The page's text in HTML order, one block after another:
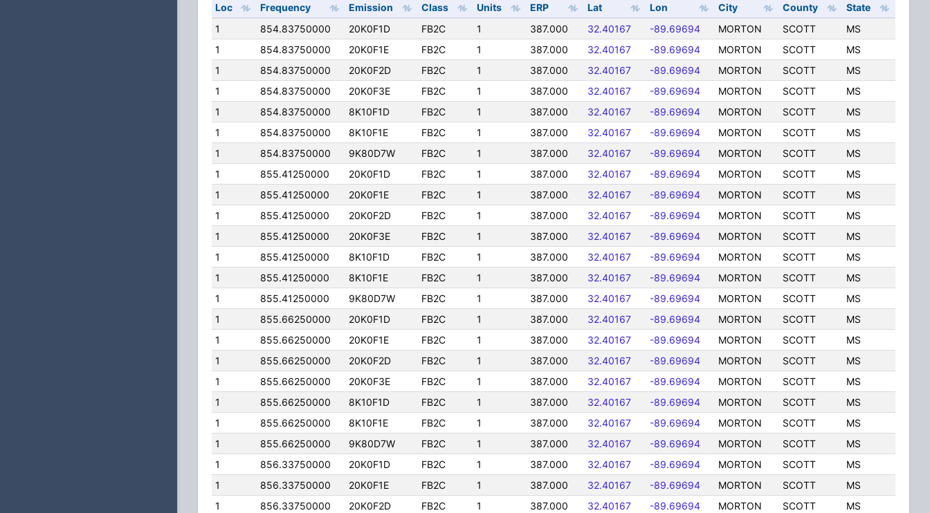
Loc Frequency Emission Class Units ERP Lat Lon City County
State
1
854.83750000 20K0F1D FB2C 1 387.000 32.40167 -89.69694 MORTON SCOTT
MS
1
854.83750000 20K0F1E FB2C 1 387.000 32.40167 -89.69694 MORTON SCOTT
MS
1
854.83750000 20K0F2D FB2C 1 387.000 32.40167 -89.69694 MORTON SCOTT
MS
1
854.83750000 20K0F3E FB2C 1 387.000 32.40167 -89.69694 MORTON SCOTT
MS
1
854.83750000 8K10F1D FB2C 1 387.000 32.40167 -89.69694 MORTON SCOTT
MS
1
854.83750000 8K10F1E FB2C 1 387.000 32.40167 -89.69694 MORTON SCOTT
MS
1
854.83750000 9K80D7W FB2C 1 387.000 32.40167 -89.69694 MORTON SCOTT
MS
1
855.41250000 20K0F1D FB2C 1 387.000 32.40167 -89.69694 MORTON SCOTT
MS
1
855.41250000 20K0F1E FB2C 1 387.000 32.40167 -89.69694 MORTON SCOTT
MS
1
855.41250000 20K0F2D FB2C 1 387.000 32.40167 -89.69694 MORTON SCOTT
MS
1
855.41250000 20K0F3E FB2C 1 387.000 32.40167 -89.69694 MORTON SCOTT
MS
1
855.41250000 8K10F1D FB2C 1 387.000 32.40167 -89.69694 MORTON SCOTT
MS
1
855.41250000 8K10F1E FB2C 1 387.000 32.40167 -89.69694 MORTON SCOTT
MS
1
855.41250000 9K80D7W FB2C 1 387.000 32.40167 -89.69694 MORTON SCOTT
MS
1
855.66250000 20K0F1D FB2C 1 387.000 32.40167 -89.69694 MORTON SCOTT
MS
1
855.66250000 20K0F1E FB2C 1 387.000 32.40167 -89.69694 MORTON SCOTT
MS
1
855.66250000 20K0F2D FB2C 1 387.000 32.40167 -89.69694 MORTON SCOTT
MS
1
855.66250000 20K0F3E FB2C 1 387.000 32.40167 -89.69694 MORTON SCOTT
MS
1
855.66250000 8K10F1D FB2C 1 387.000 32.40167 -89.69694 MORTON SCOTT
MS
1
855.66250000 8K10F1E FB2C 1 387.000 32.40167 -89.69694 MORTON SCOTT
MS
1
855.66250000 9K80D7W FB2C 1 387.000 32.40167 -89.69694 MORTON SCOTT
MS
1
856.33750000 20K0F1D FB2C 1 387.000 32.40167 -89.69694 MORTON SCOTT
MS
1
856.33750000 20K0F1E FB2C 1 387.000 32.40167 -89.69694 MORTON SCOTT
MS
1
856.33750000 20K0F2D FB2C 1 387.000 32.40167 -89.69694 MORTON SCOTT
MS